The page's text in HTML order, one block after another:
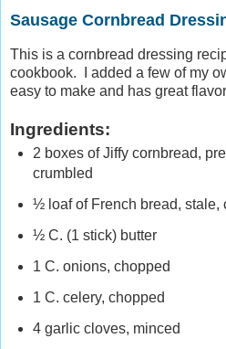
Sausage Cornbread
This is a cornbread dressing
cookbook. I added a few of my
easy to make and has great
Ingredients:
2 boxes of Jiffy cornbread,
crumbled
½ loaf of French bread, stale,
½ C. (1 stick) butter
1 C. onions, chopped
1 C. celery, chopped
4 garlic cloves, minced